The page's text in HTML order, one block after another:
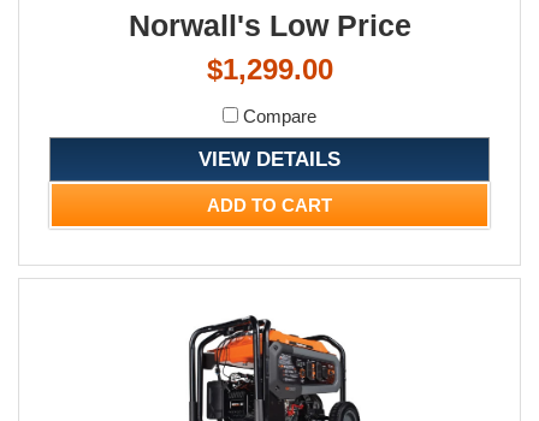
Norwall's Low Price
$1,299.00
Compare
VIEW DETAILS
ADD TO CART